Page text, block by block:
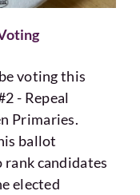
voting this
- Repeal
Primaries.
ballot
rank candidates
elected